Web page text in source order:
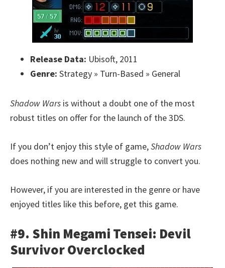
Release Data: Ubisoft, 2011
Genre: Strategy » Turn-Based » General
Shadow Wars is without a doubt one of the most
robust titles on offer for the launch of the 3DS.
If you don’t enjoy this style of game,Shadow Wars
does nothing new and will struggle to convert you.
However, if you are interested in the genre or have
enjoyed titles like this before, get this game.
#9. Shin Megami Tensei: Devil
Survivor Overclocked